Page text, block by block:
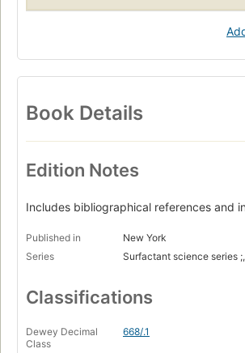
Book Details
Edition Notes
Includes bibliographical references and
Published in
New York
Series
Surfactant science series
Classifications
Dewey Decimal
Class
668/.1